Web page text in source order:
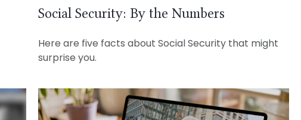
Social Security: By the Numbers
Here are five facts about Social Security that might
surprise you.